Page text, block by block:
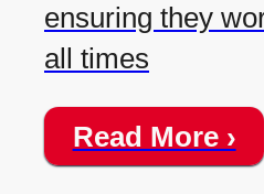
ensuring they
all times
Read More ›